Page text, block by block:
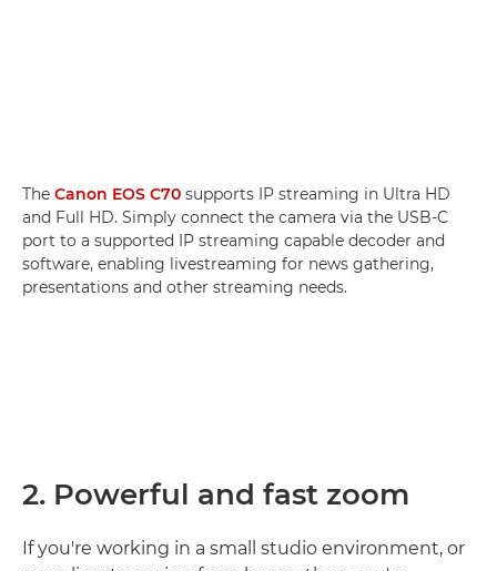
The Canon EOS C70 supports IP streaming in Ultra HD
and Full HD. Simply connect the camera via the USB-C
port to a supported IP streaming capable decoder and
software, enabling livestreaming for news gathering,
presentations and other streaming needs.
2. Powerful and fast zoom
If you're working in a small studio environment, or